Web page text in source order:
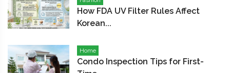
How FDA UV Filter Rules Affect
Korean...
Home
Condo Inspection Tips for First-